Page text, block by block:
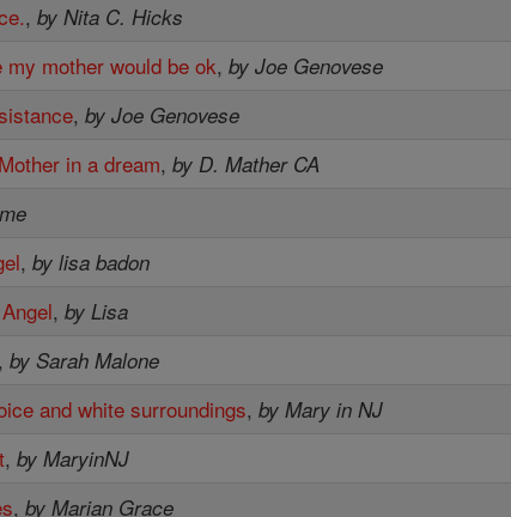
,by Nita C. Hicks
my mother would be ok,by Joe Genovese
,by Joe Genovese
in a dream,by D. Mather CA
,by lisa badon
,by Lisa
,by Sarah Malone
and white surroundings,by Mary in NJ
,by MaryinNJ
,by Marian Grace